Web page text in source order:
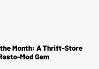
Month: A Thrift-Store
Mod Gem